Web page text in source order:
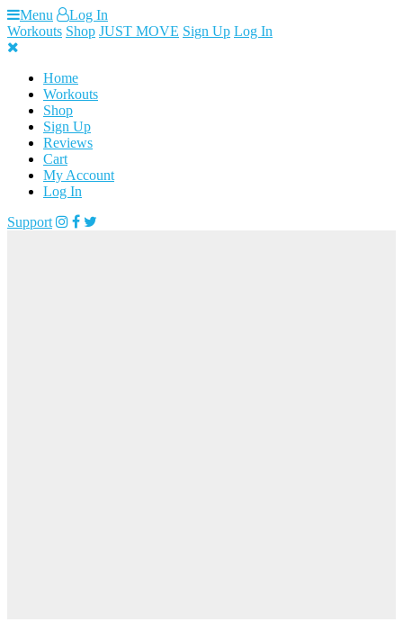
Skip
to
content
Menu
Log In
Workouts Shop JUST MOVE Sign Up Log In
Home
Workouts
Shop
Sign Up
Reviews
Cart
My Account
Log In
Support